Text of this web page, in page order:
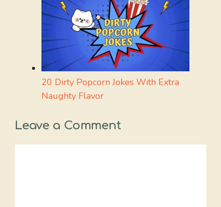
20 Dirty Popcorn Jokes With Extra
Naughty Flavor
Leave a Comment